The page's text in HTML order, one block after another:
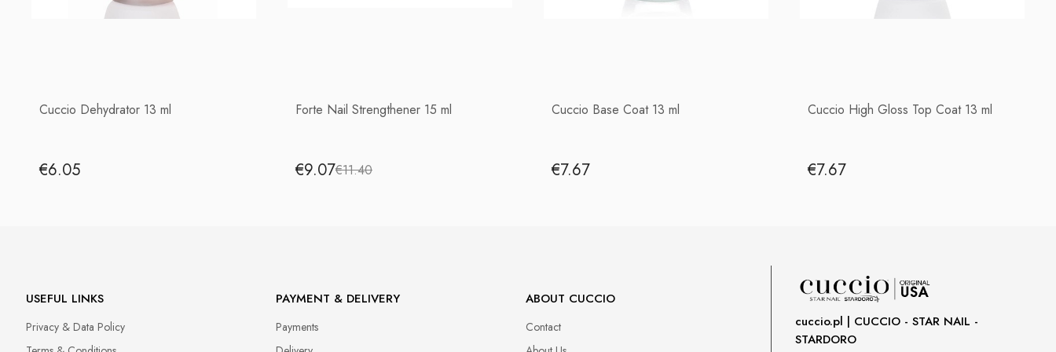
Cuccio Dehydrator 13 ml
€6.05
Forte Nail Strengthener 15 ml
€9.07€11.40
Cuccio Base Coat 13 ml
€7.67
Cuccio High Gloss Top Coat 13 ml
€7.67
USEFUL LINKS
Privacy & Data Policy
PAYMENT & DELIVERY
Payments
ABOUT CUCCIO
Contact
cuccio.pl | CUCCIO - STAR NAIL -
STARDORO